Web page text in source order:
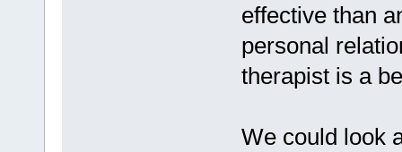
effective than
personal
therapist is a
We could look